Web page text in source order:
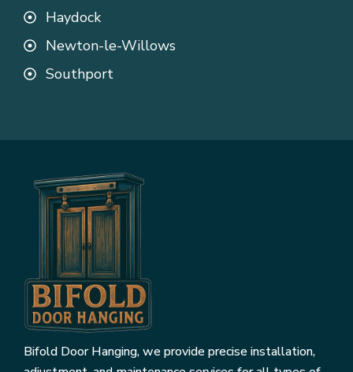
Haydock
Newton-le-Willows
Southport
Bifold Door Hanging, we provide precise installation,